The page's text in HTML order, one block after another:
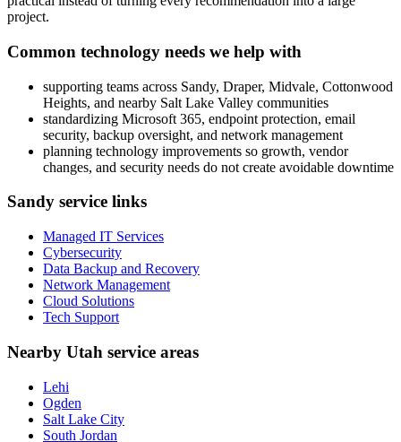
project.
Common technology needs we help with
supporting teams across Sandy, Draper, Midvale, Cottonwood
Heights, and nearby Salt Lake Valley communities
standardizing Microsoft 365, endpoint protection, email
security, backup oversight, and network management
planning technology improvements so growth, vendor
changes, and security needs do not create avoidable downtime
Sandy service links
Managed IT Services
Cybersecurity
Data Backup and Recovery
Network Management
Cloud Solutions
Tech Support
Nearby Utah service areas
Lehi
Ogden
Salt Lake City
South Jordan